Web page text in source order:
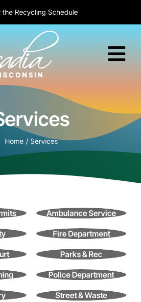
Learn about relocation
the Recycling Schedule
Today is :August 8, 2026
Home Services
Ambulance Service
Fire Department
Parks & Rec
Police Department
Street & Waste